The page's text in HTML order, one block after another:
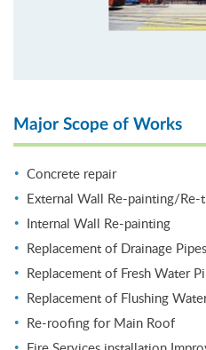
Major Scope of Works
Concrete repair
External Wall Re-painting/Re-
Internal Wall Re-painting
Replacement of Drainage Pipes
Replacement of Fresh Water
Replacement of Flushing
Re-roofing for Main Roof